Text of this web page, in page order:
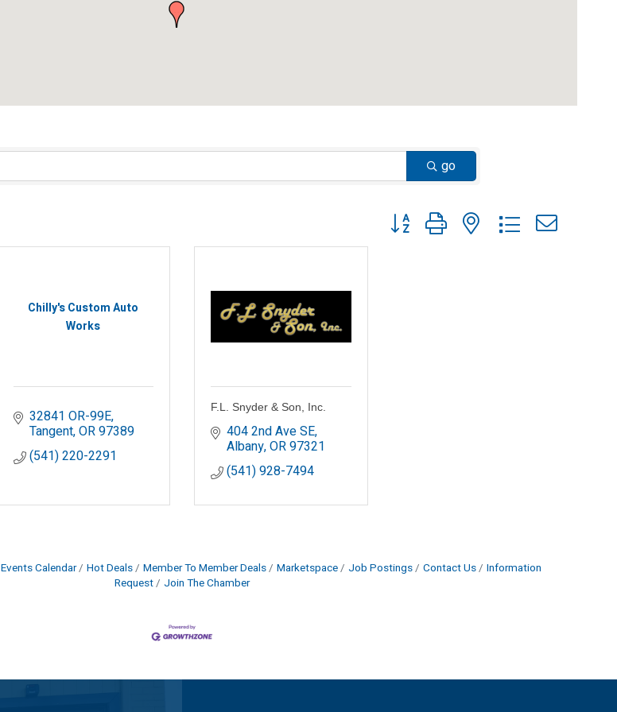
go
Button group with nested dropdown
Chilly's Custom Auto
Works
32841 OR-99E
Tangent OR97389
(541) 220-2291
F.L. Snyder & Son, Inc.
404 2nd Ave SE
Albany OR97321
(541) 928-7494
Events Calendar Hot Deals Member To Member Deals Marketspace Job Postings Contact Us
Information
Request
Join The Chamber